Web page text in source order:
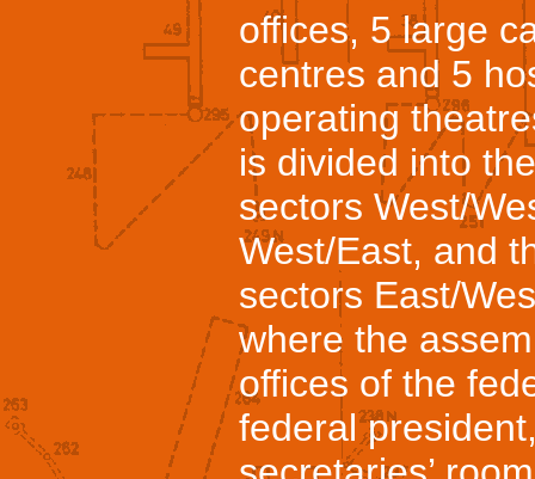
offices, 5 large
centres and 5
operating
is divided into
sectors West/
West/East, and
sectors East/
where the
offices of the
federal